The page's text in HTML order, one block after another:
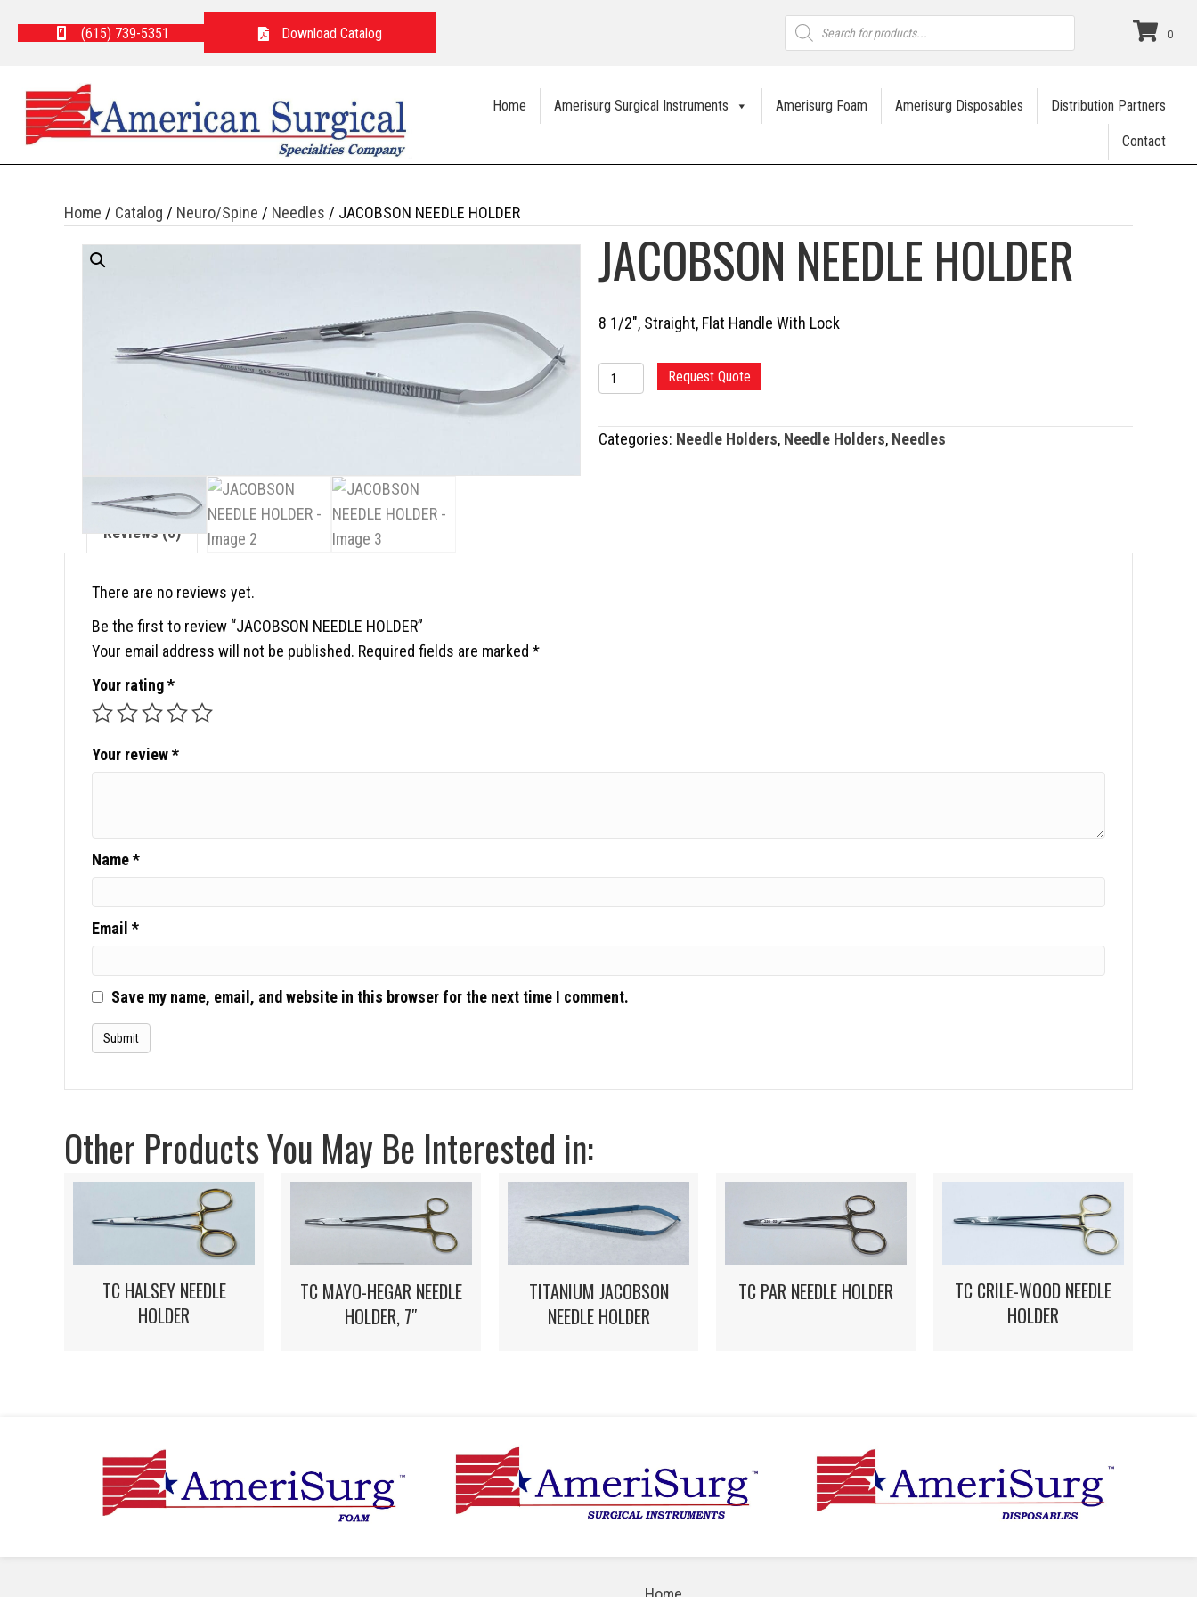
(615) 739-5351 Download Catalog
Products
search
0
Home Amerisurg Surgical Instruments Amerisurg Foam Amerisurg Disposables Distribution Partners
Contact
Home / Catalog / Neuro/Spine / Needles / JACOBSON NEEDLE HOLDER
JACOBSON NEEDLE HOLDER
8 1/2″, Straight, Flat Handle With Lock
JACOBSON
NEEDLE
HOLDER
quantity
Request Quote
Categories: Needle Holders, Needle Holders, Needles
Reviews (0)
There are no reviews yet.
Be the first to review “JACOBSON NEEDLE HOLDER”
Your email address will not be published. Required fields are marked *
Your rating*
Your review*
Name*
Email *
Save my name, email, and website in this browser for the next time I comment.
Other Products You May Be Interested in:
TC HALSEY NEEDLE
HOLDER
TC MAYO-HEGAR NEEDLE
HOLDER, 7″
TITANIUM JACOBSON
NEEDLE HOLDER
TC PAR NEEDLE HOLDER
TC CRILE-WOOD NEEDLE
HOLDER